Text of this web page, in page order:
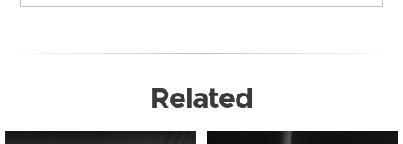
Related